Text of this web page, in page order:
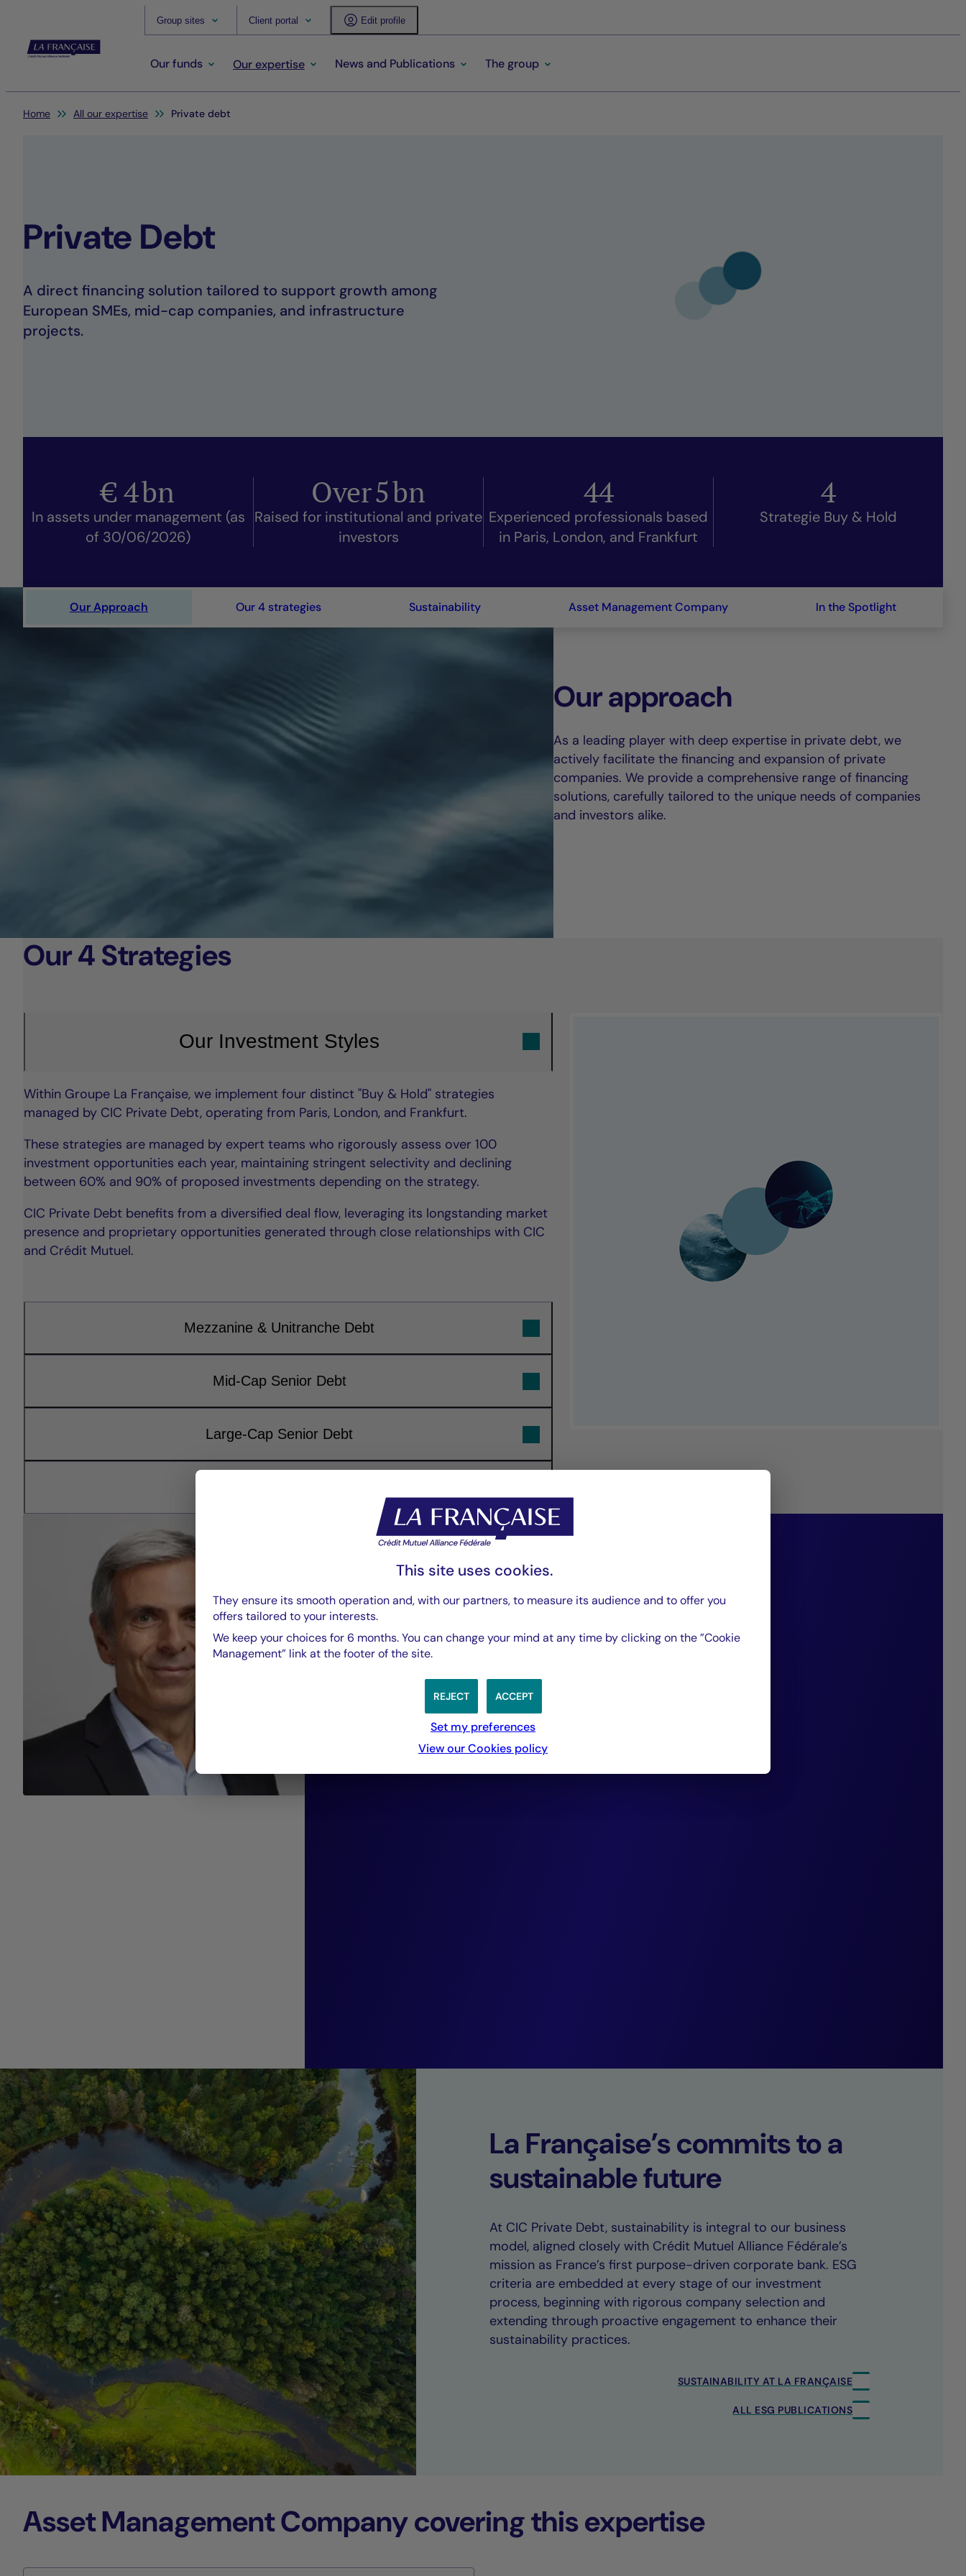
Group sites Client portal Edit profile
Our funds Our expertise News and Publications The group
You are here:
Home All our expertise Private debt
Private Debt
A direct financing solution tailored to support growth among
European SMEs, mid-cap companies, and infrastructure
projects.
€4bn
In assets under management (as
of 30/06/2026)
Over5bn
Raised for institutional and private
investors
44
Experienced professionals based
in Paris, London, and Frankfurt
4
Strategie Buy & Hold
Our Approach Our 4 strategies Sustainability Asset Management Company In the Spotlight
Our approach
As a leading player with deep expertise in private debt, we
actively facilitate the financing and expansion of private
companies. We provide a comprehensive range of financing
solutions, carefully tailored to the unique needs of companies
and investors alike.
Our 4 Strategies
Our Investment Styles
Within Groupe La Française, we implement four distinct "Buy & Hold" strategies
managed by CIC Private Debt, operating from Paris, London, and Frankfurt.
These strategies are managed by expert teams who rigorously assess over 100
investment opportunities each year, maintaining stringent selectivity and declining
between 60% and 90% of proposed investments depending on the strategy.
CIC Private Debt benefits from a diversified deal flow, leveraging its longstanding market
presence and proprietary opportunities generated through close relationships with CIC
and Crédit Mutuel.
Mezzanine & Unitranche Debt
Mid-Cap Senior Debt
Large-Cap Senior Debt
“Our investment philosophy
focuses on building diversified
portfolios comprising companies
rigorously selected for their strong
cash-flow generation capabilities,
ensuring repayment of the debt we
La Française’s commits to a
sustainable future
At CIC Private Debt, sustainability is integral to our business
model, aligned closely with Crédit Mutuel Alliance Fédérale’s
mission as France’s first purpose-driven corporate bank. ESG
criteria are embedded at every stage of our investment
process, beginning with rigorous company selection and
extending through proactive engagement to enhance their
sustainability practices.
SUSTAINABILITY AT LA FRANÇAISE
ALL ESG PUBLICATIONS
Asset Management Company covering this expertise
This site uses cookies.
They ensure its smooth operation and, with our partners, to measure its audience and to offer you
offers tailored to your interests.
We keep your choices for 6 months. You can change your mind at any time by clicking on the ”Cookie
Management” link at the footer of the site.
ACCEPT
REJECT
Set my preferences
View our Cookies policy